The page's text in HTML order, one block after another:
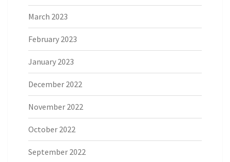
March 2023
February 2023
January 2023
December 2022
November 2022
October 2022
September 2022